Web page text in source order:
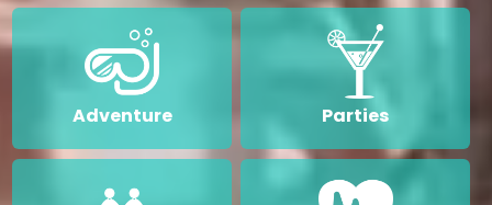
Adventure Parties